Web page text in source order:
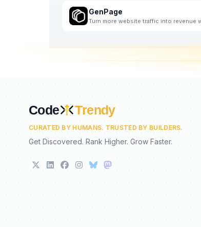
GenPage
Code Trendy
CURATED BY HUMANS. TRUSTED BY BUILDERS.
Get Discovered. Rank Higher. Grow Faster.